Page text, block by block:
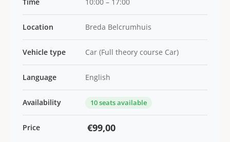
Location Breda Belcrumhuis
Vehicle type Car (Full theory course Car)
Language English
Availability 10 seats available
Price €99,00